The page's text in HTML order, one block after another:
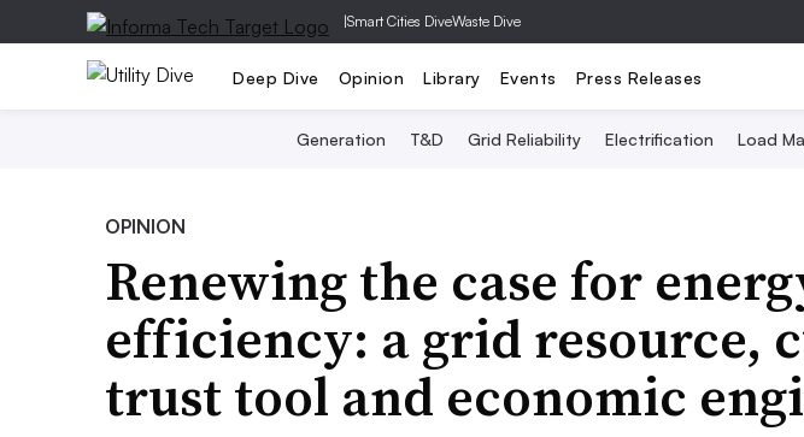
|Smart Cities DiveWaste Dive
Deep Dive Opinion Library Events Press Releases
Generation T&D Grid Reliability Electrification Load
OPINION
Renewing the case for
efficiency: a grid resource,
trust tool and economic